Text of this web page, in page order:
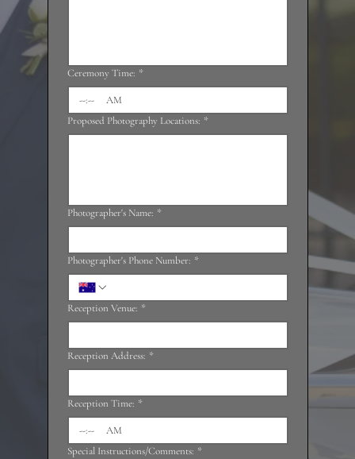
Ceremony Time: *
:
AM
Proposed Photography Locations: *
Photographer's Name: *
Photographer's Phone Number: *
Reception Venue: *
Reception Address: *
Reception Time: *
:
AM
Special Instructions/Comments: *